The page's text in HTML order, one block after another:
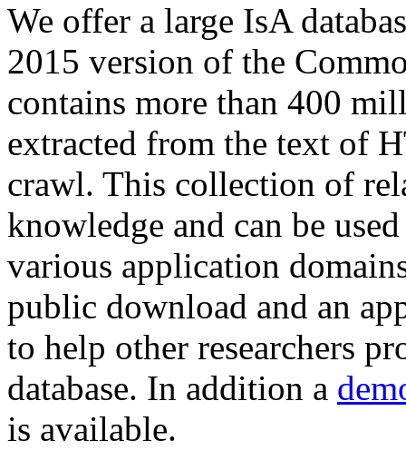
We offer a large IsA
2015 version of the
contains more than 400
extracted from the text of
crawl. This collection of
knowledge and can be
various application
public download and an
to help other researchers
database. In addition a
is available.